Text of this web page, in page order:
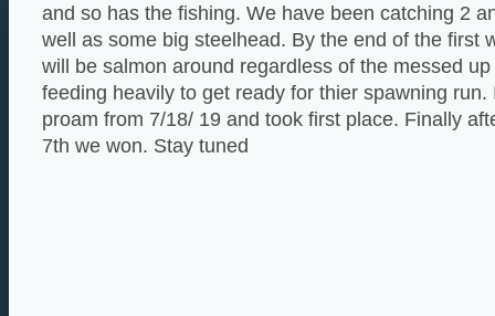
and so has the fishing. We have been catching 2
well as some big steelhead. By the end of the first
will be salmon around regardless of the messed
feeding heavily to get ready for thier spawning run.
proam from 7/18/ 19 and took first place. Finally
7th we won. Stay tuned